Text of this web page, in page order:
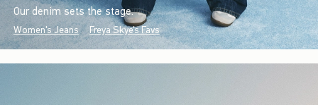
Our denim sets the stage.
Women's Jeans Freya Skye's Favs